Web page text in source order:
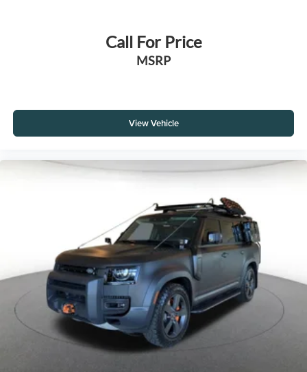
Call For Price
MSRP
View Vehicle